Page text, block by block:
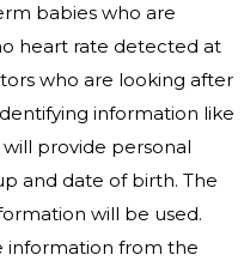
babies who are
heart rate detected at
who are looking after
information like
provide personal
and date of birth. The
will be used.
information from the